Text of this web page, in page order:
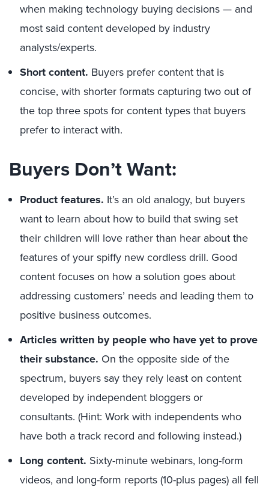
when making technology buying decisions — and
most said content developed by industry
analysts/experts.
Short content. Buyers prefer content that is
concise, with shorter formats capturing two out of
the top three spots for content types that buyers
prefer to interact with.
Buyers Don’t Want:
Product features. It’s an old analogy, but buyers
want to learn about how to build that swing set
their children will love rather than hear about the
features of your spiffy new cordless drill. Good
content focuses on how a solution goes about
addressing customers’ needs and leading them to
positive business outcomes.
Articles written by people who have yet to prove
their substance. On the opposite side of the
spectrum, buyers say they rely least on content
developed by independent bloggers or
consultants. (Hint: Work with independents who
have both a track record and following instead.)
Long content. Sixty-minute webinars, long-form
videos, and long-form reports (10-plus pages) all fell